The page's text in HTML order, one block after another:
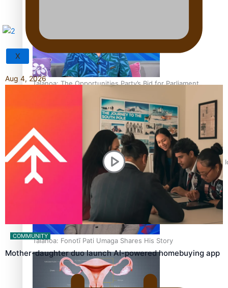
Talanoa: The Opportunities Party’s Bid for Parliament
‘Dream come true’ for first Samoan drafted into world’s best
Talanoa: Fonotī Pati Umaga Shares His Story
X
Aug 4, 2026
COMMUNITY
Mother-daughter duo launch AI-powered homebuying app